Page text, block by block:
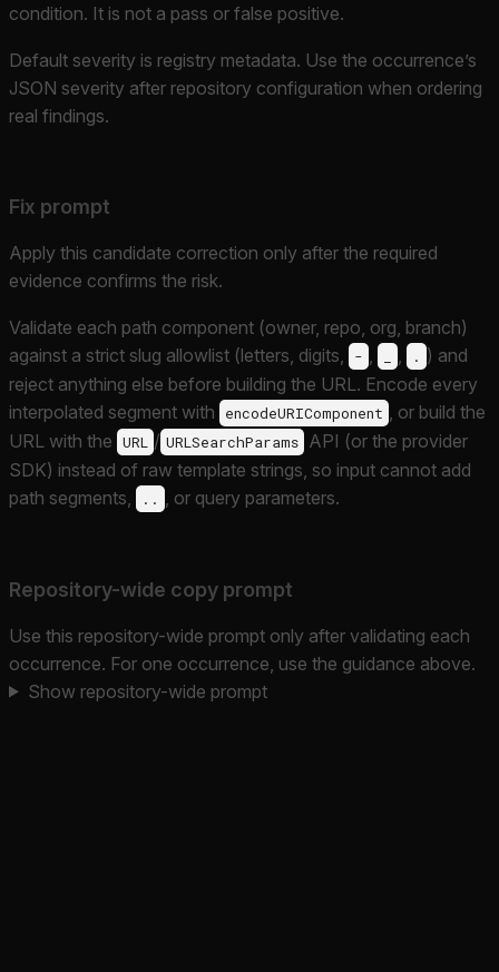
condition. It is not a pass or false positive.
Default severity is registry metadata. Use the occurrence’s
JSON severity after repository configuration when ordering
real findings.
Fix prompt
Apply this candidate correction only after the required
evidence confirms the risk.
Validate each path component (owner, repo, org, branch)
against a strict slug allowlist (letters, digits,
- . ) and
reject anything else before building the URL. Encode every
interpolated segment with
encodeURIComponent
, or build the
URL with the URL / URLSearchParams API (or the provider
SDK) instead of raw template strings, so input cannot add
path segments,
.. , or query parameters.
Repository-wide copy prompt
Use this repository-wide prompt only after validating each
occurrence. For one occurrence, use the guidance above.
Show repository-wide prompt